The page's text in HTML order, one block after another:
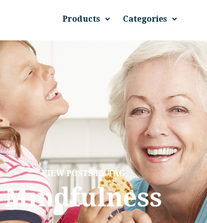
Products Categories
VIEW POSTS BY TAG
Mindfulness